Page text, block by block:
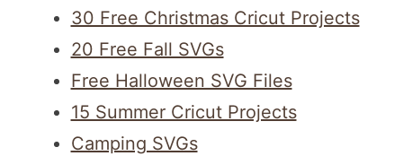
30 Free Christmas Cricut Projects
20 Free Fall SVGs
Free Halloween SVG Files
15 Summer Cricut Projects
Camping SVGs